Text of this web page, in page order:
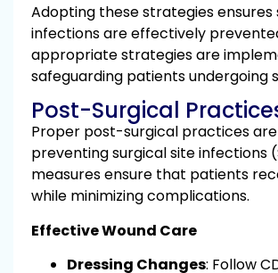
Adopting these strategies ensures
infections are effectively
appropriate strategies are
safeguarding patients undergoing
Post-Surgical
Proper post-surgical practices
preventing surgical site infections
measures ensure that patients
while minimizing complications.
Effective Wound Care
Dressing Changes: Follow